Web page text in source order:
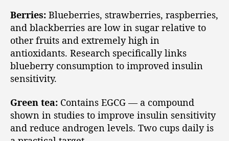
Berries: Blueberries, strawberries, raspberries,
and blackberries are low in sugar relative to
other fruits and extremely high in
antioxidants. Research specifically links
blueberry consumption to improved insulin
sensitivity.
Green tea: Contains EGCG — a compound
shown in studies to improve insulin sensitivity
and reduce androgen levels. Two cups daily is